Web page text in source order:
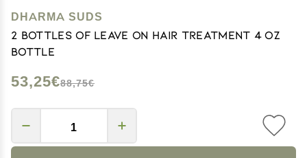
DHARMA SUDS
2 bottles of Leave on Hair Treatment 4 oz
bottle
53,25€88,75€